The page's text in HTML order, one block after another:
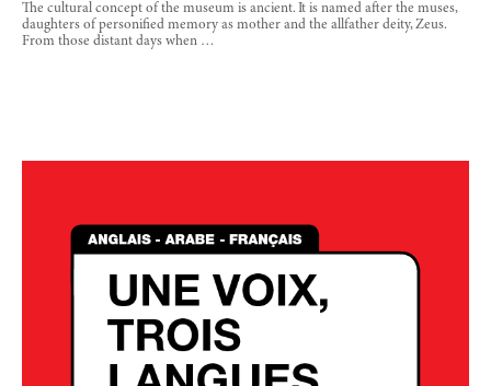
The cultural concept of the museum is ancient. It is named after the muses,
daughters of personified memory as mother and the allfather deity, Zeus.
From those distant days when …